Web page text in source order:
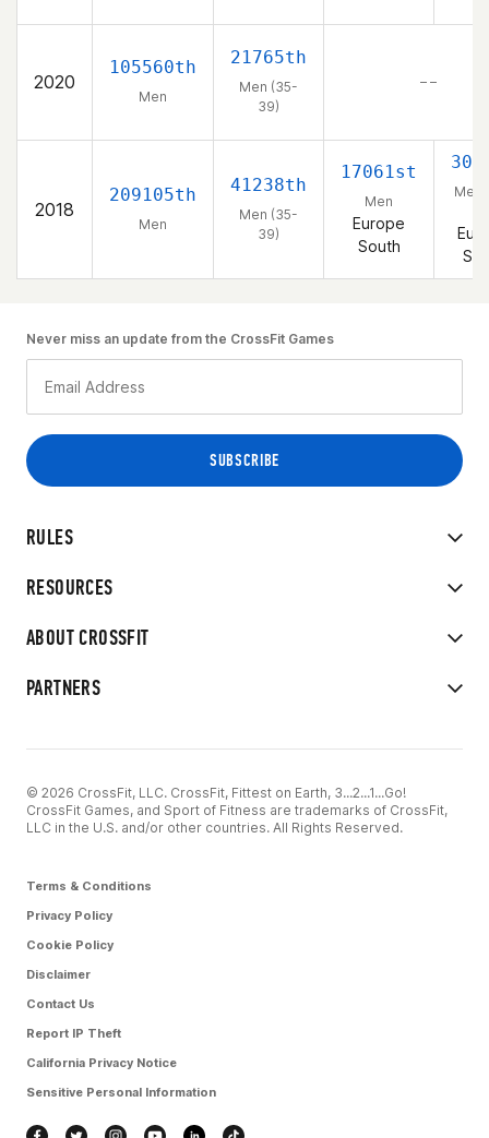
2020
105560th
Men
21765th
Men (35-
39)
– –
2018
209105th
Men
41238th
Men (35-
39)
17061st
Men
Europe
South
Men
RULES
RESOURCES
ABOUT CROSSFIT
PARTNERS
Never miss an update from the CrossFit Games
© 2026 CrossFit, LLC. CrossFit, Fittest on Earth, 3...2...1...Go!
CrossFit Games, and Sport of Fitness are trademarks of CrossFit,
LLC in the U.S. and/or other countries. All Rights Reserved.
Terms & Conditions
Privacy Policy
Cookie Policy
Disclaimer
Contact Us
Report IP Theft
California Privacy Notice
Sensitive Personal Information